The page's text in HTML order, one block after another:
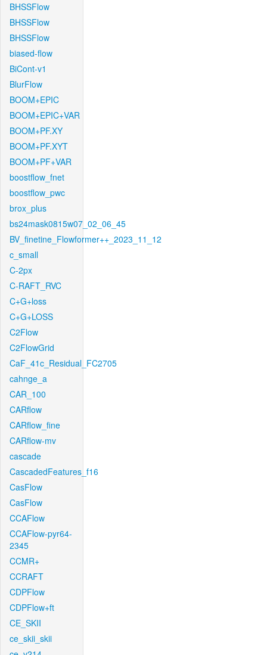
BHSSFlow
BHSSFlow
BHSSFlow
biased-flow
BiCont-v1
BlurFlow
BOOM+EPIC
BOOM+EPIC+VAR
BOOM+PF.XY
BOOM+PF.XYT
BOOM+PF+VAR
boostflow_fnet
boostflow_pwc
brox_plus
bs24mask0815w07_02_06_45
BV_finetine_Flowformer++_2023_11_12
c_small
C-2px
C-RAFT_RVC
C+G+loss
C+G+LOSS
C2Flow
C2FlowGrid
CaF_41c_Residual_FC2705
cahnge_a
CAR_100
CARflow
CARflow_fine
CARflow-mv
cascade
CascadedFeatures_f16
CasFlow
CasFlow
CCAFlow
CCAFlow-pyr64-
2345
CCMR+
CCRAFT
CDPFlow
CDPFlow+ft
CE_SKII
ce_skii_skii